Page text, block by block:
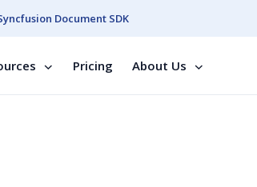
Document SDK
Pricing About Us